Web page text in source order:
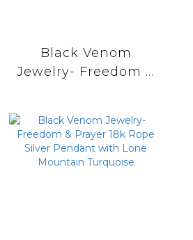
Black Venom
Jewelry- Freedom &
with Morenci II
Turquoise。